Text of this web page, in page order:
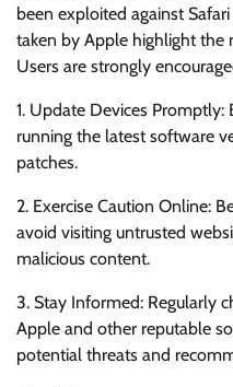
been exploited against
taken by Apple highlight the
Users are strongly
1. Update Devices Promptly:
running the latest software
patches.
2. Exercise Caution Online:
avoid visiting untrusted
malicious content.
3. Stay Informed: Regularly
Apple and other reputable
potential threats and